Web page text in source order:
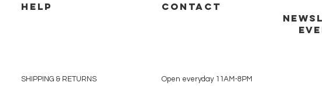
HELP
SHIPPING & RETURNS
CONTACT
Open everyday 11AM-8PM